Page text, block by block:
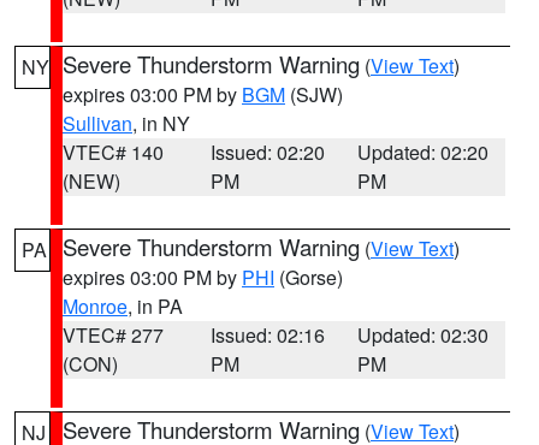
NY Severe Thunderstorm Warning (View Text)
expires 03:00 PM by BGM (SJW)
Sullivan, in NY
VTEC# 140
(NEW)
Issued: 02:20
PM
Updated: 02:20
PM
PA Severe Thunderstorm Warning (View Text)
expires 03:00 PM by PHI (Gorse)
Monroe, in PA
VTEC# 277
(CON)
Issued: 02:16
PM
Updated: 02:30
PM
NJ Severe Thunderstorm Warning (View Text)